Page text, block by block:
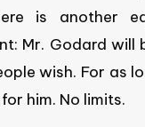
is another
Mr. Godard will
wish. For as
him. No limits.